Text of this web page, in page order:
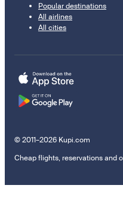
Popular destinations
All airlines
All cities
© 2011–2026 Kupi.com
Cheap flights, reservations and